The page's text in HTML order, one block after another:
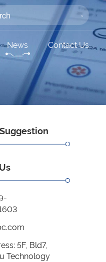
News Contact Us
5F, Bld7,
Technology